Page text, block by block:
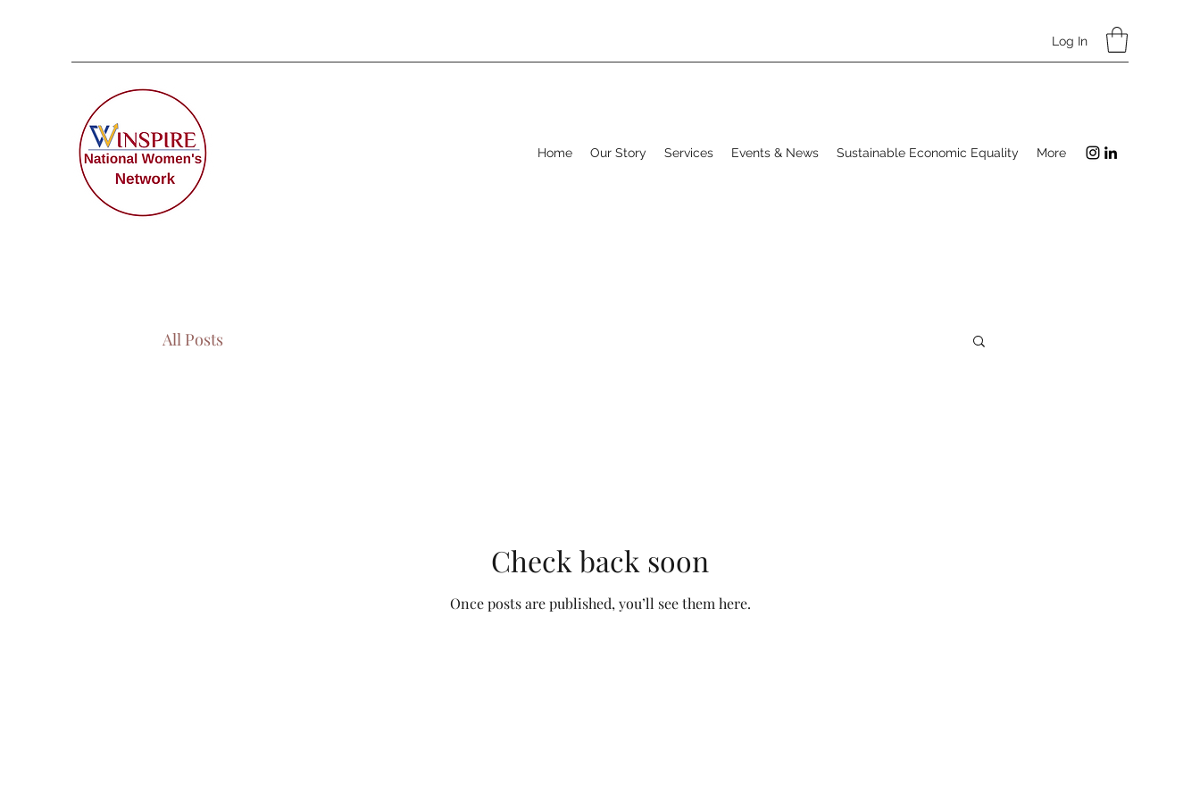
Log In
Home Our Story Services Events & News Sustainable Economic Equality More
All Posts
Check back soon
Once posts are published, you’ll see them here.